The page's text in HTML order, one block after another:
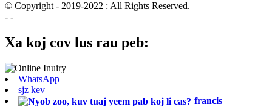
© Copyright - 2019-2022 : All Rights Reserved.
- -
Xa koj cov lus rau peb:
WhatsApp
sjz kev
francis